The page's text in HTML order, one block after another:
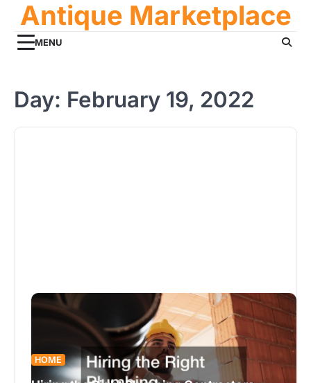
content
Antique Marketplace
MENU
Day: February 19, 2022
HOME